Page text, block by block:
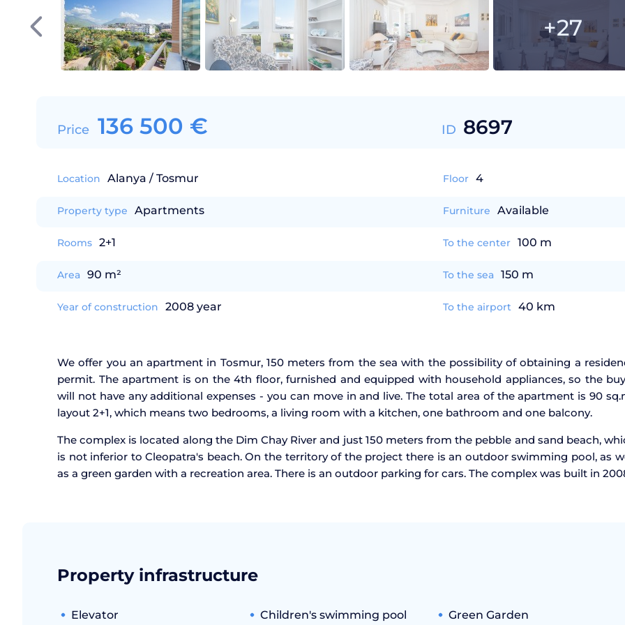
+27
Price 136 500 € ID 8697
Location Alanya / Tosmur
Property type Apartments
Rooms 2+1
Area 90 m²
Year of construction 2008 year
Floor 4
Furniture Available
To the center 100 m
To the sea 150 m
To the airport 40 km
We offer you an apartment in Tosmur, 150 meters from the sea with the possibility of obtaining a
permit. The apartment is on the 4th floor, furnished and equipped with household appliances, so the
will not have any additional expenses - you can move in and live. The total area of the apartment is 90
layout 2+1, which means two bedrooms, a living room with a kitchen, one bathroom and one balcony.
The complex is located along the Dim Chay River and just 150 meters from the pebble and sand beach,
is not inferior to Cleopatra's beach. On the territory of the project there is an outdoor swimming pool, as
as a green garden with a recreation area. There is an outdoor parking for cars. The complex was built in
Property infrastructure
Elevator Children's swimming pool
Green Garden